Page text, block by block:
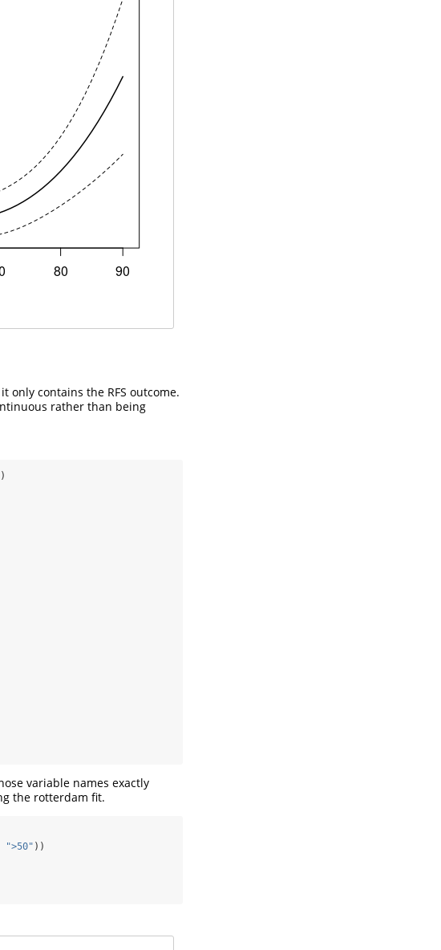
only contains the RFS outcome.
rather than being
variable names exactly
the rotterdam fit.
">50" ))